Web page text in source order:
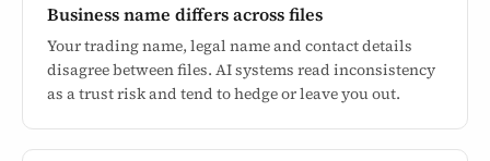
Business name differs across files
Your trading name, legal name and contact details
disagree between files. AI systems read inconsistency
as a trust risk and tend to hedge or leave you out.